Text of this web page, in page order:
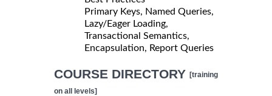
Primary Keys, Named Queries,
Lazy/Eager Loading,
Transactional Semantics,
Encapsulation, Report Queries
COURSE DIRECTORY [training
on all levels]